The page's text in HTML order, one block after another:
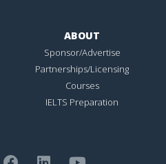
ABOUT
Sponsor/Advertise
Partnerships/Licensing
Courses
IELTS Preparation